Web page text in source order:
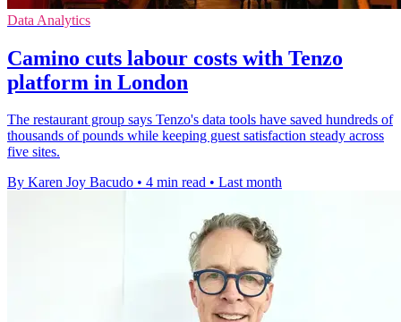
Data Analytics
Camino cuts labour costs with Tenzo
platform in London
The restaurant group says Tenzo's data tools have saved hundreds of
thousands of pounds while keeping guest satisfaction steady across
five sites.
By Karen Joy Bacudo • 4 min read • Last month